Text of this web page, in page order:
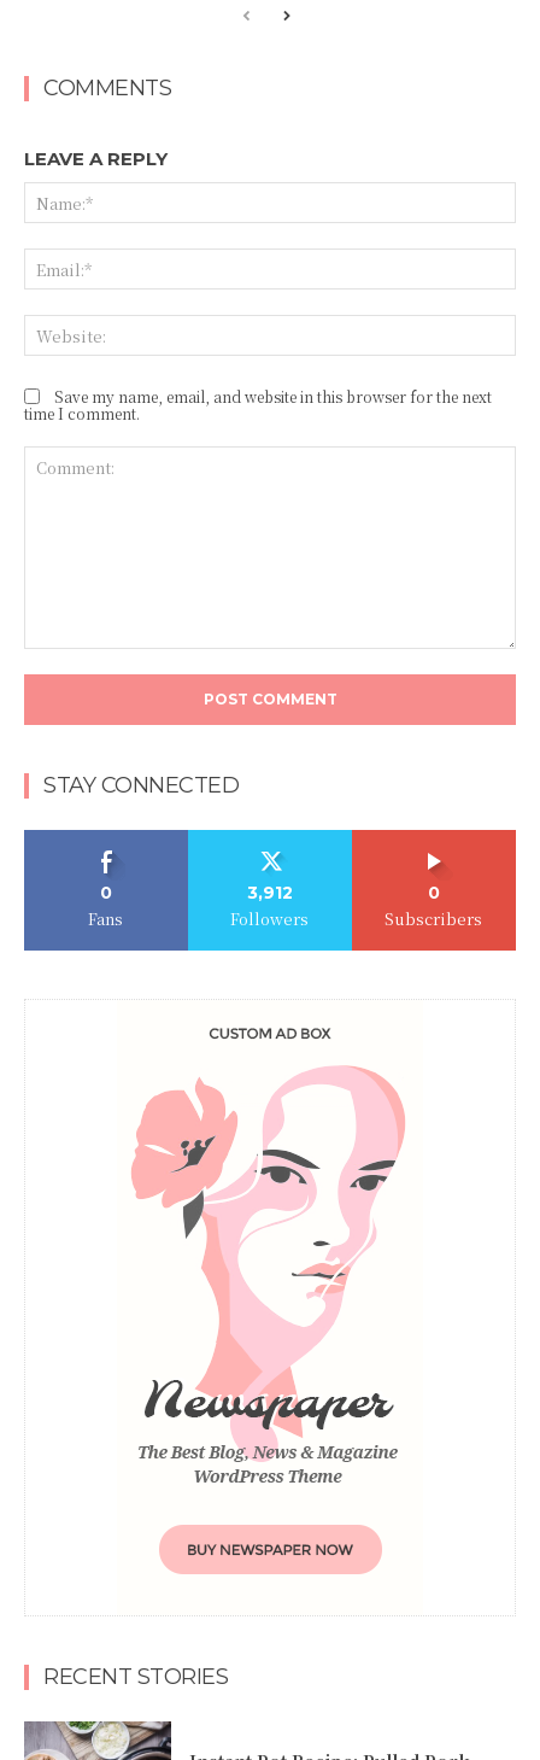
COMMENTS
LEAVE A REPLY
Save my name, email, and website in this browser for the next
time I comment.
STAY CONNECTED
0
Fans
3,912
Followers
0
Subscribers
RECENT STORIES